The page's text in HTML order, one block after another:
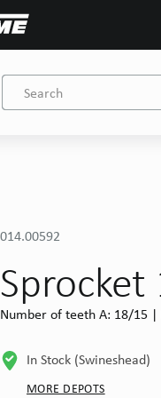
014.00592
Number of teeth A: 18/15
In Stock (Swineshead)
MORE DEPOTS